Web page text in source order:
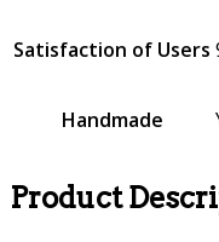
Satisfaction of Users
Handmade
Product